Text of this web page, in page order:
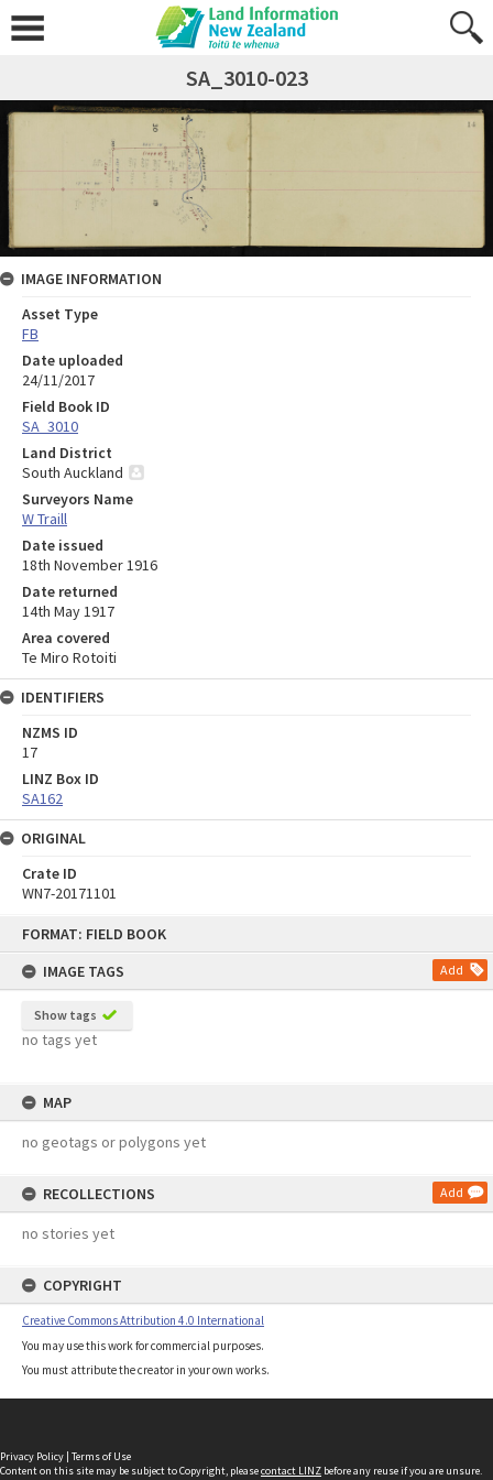
FORMAT: FIELD BOOK
IMAGE TAGS
Add
Show tags
no tags yet
MAP
no geotags or polygons yet
RECOLLECTIONS Add
no stories yet
COPYRIGHT
Creative Commons Attribution 4.0 International
You may use this work for commercial purposes.
You must attribute the creator in your own works.
SA_3010-023
IMAGE INFORMATION
Asset Type
FB
Date uploaded
24/11/2017
Field Book ID
SA_3010
Land District
South Auckland
Surveyors Name
W Traill
Date issued
18th November 1916
Date returned
14th May 1917
Area covered
Te Miro Rotoiti
IDENTIFIERS
NZMS ID
17
LINZ Box ID
SA162
ORIGINAL
Crate ID
WN7-20171101
Privacy Policy | Terms of Use
Content on this site may be subject to Copyright, pleasecontact LINZ before any reuse if you are unsure.